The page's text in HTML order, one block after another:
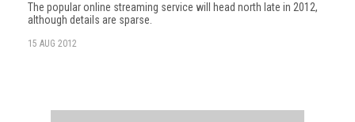
The popular online streaming service will head north late in 2012,
although details are sparse.
15 AUG 2012